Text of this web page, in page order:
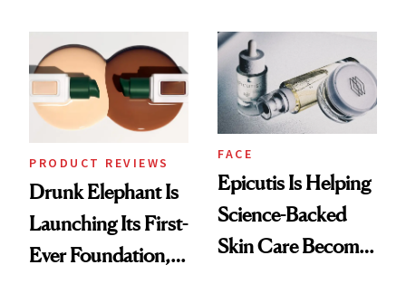
Ethereal
Lollapalooza Look
PRODUCT REVIEWS
Drunk Elephant Is
Launching Its First-
Ever Foundation,
FACE
Epicutis Is Helping
Science-Backed
Skin Care Become